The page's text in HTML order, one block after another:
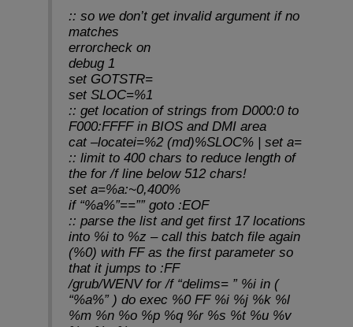
:: so we don’t get invalid argument if no
matches
errorcheck on
debug 1
set GOTSTR=
set SLOC=%1
:: get location of strings from D000:0 to
F000:FFFF in BIOS and DMI area
cat –locatei=%2 (md)%SLOC% | set a=
:: limit to 400 chars to reduce length of
the for /f line below 512 chars!
set a=%a:~0,400%
if “%a%”==”” goto :EOF
:: parse the list and get first 17 locations
into %i to %z – call this batch file again
(%0) with FF as the first parameter so
that it jumps to :FF
/grub/WENV for /f “delims= ” %i in (
“%a%” ) do exec %0 FF %i %j %k %l
%m %n %o %p %q %r %s %t %u %v